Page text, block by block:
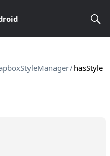
/hasStyle